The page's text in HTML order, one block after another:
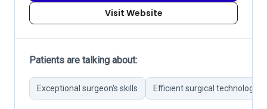
Visit Website
Patients are talking about:
Exceptional surgeon's skills Efficient surgical technology